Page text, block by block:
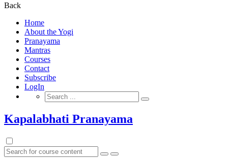
Back
Home
About the Yogi
Pranayama
Mantras
Courses
Contact
Subscribe
LogIn
Search
for:
Kapalabhati Pranayama